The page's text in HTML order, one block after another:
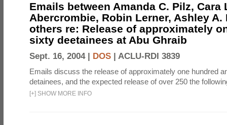
Emails between Amanda C. Pilz, Cara
Abercrombie, Robin Lerner, Ashley A.
others re: Release of approximately
sixty deetainees at Abu Ghraib
Sept. 16, 2004 | DOS ACLU-RDI 3839
Emails discuss the release of approximately one hundred
detainees, and the expected release of over 250 the
[+] SHOW MORE INFO